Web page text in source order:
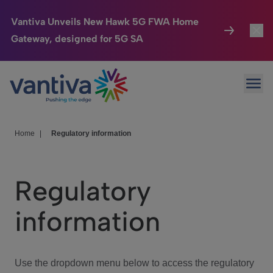
Vantiva Unveils New Hawk 5G FWA Home
Gateway, designed for 5G SA
Passer au contenu principal
Connected Home
HomeSight
We Care
Investor Center
Home Regulatory information
Regulatory
information
Use the dropdown menu below to access the regulatory